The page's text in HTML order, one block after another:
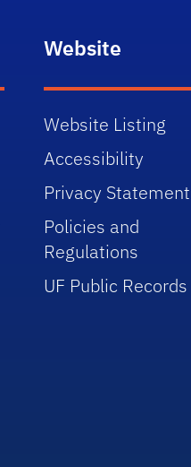
Website
Website Listing
Accessibility
Privacy Statement
Policies and
Regulations
UF Public Records